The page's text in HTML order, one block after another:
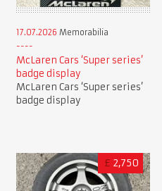
17.07.2026 Memorabilia
McLaren Cars ‘Super series’
badge display
McLaren Cars ‘Super series’
badge display
£ 2,750